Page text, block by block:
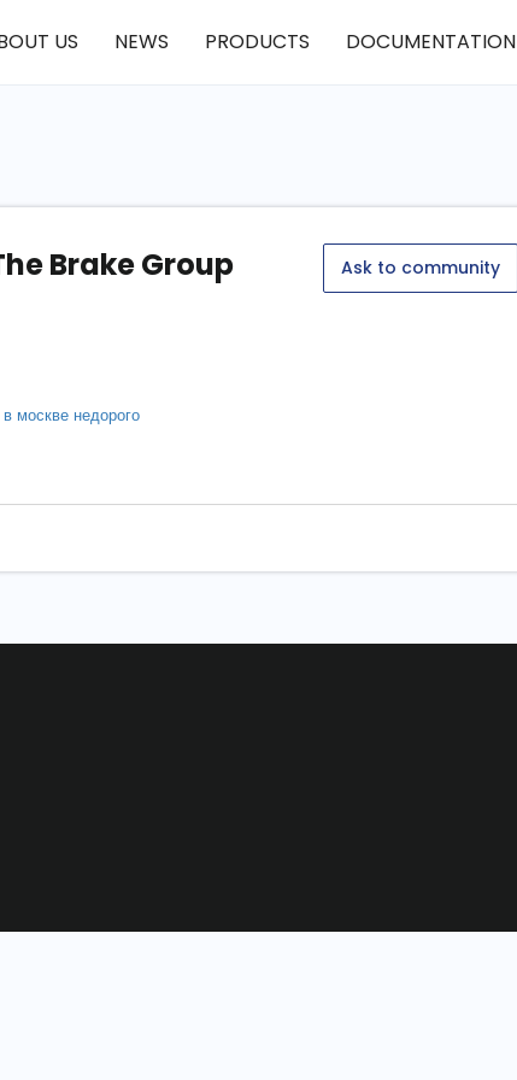
US NEWS PRODUCTS DOCUMENTATION
Brake Group
Ask to community
москве недорого